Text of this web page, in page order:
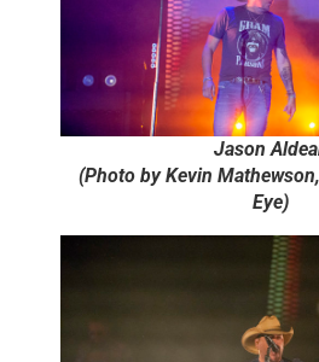
Jason
(Photo by Kevin
Eye)